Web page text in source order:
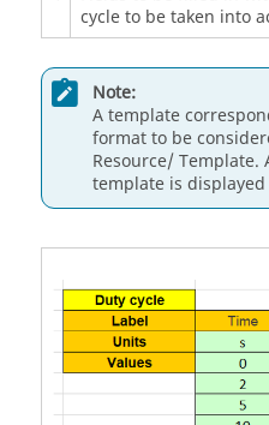
cycle to be taken into
Note:
A template
format to be
Resource/ Template.
template is